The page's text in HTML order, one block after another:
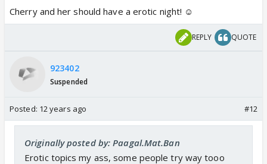
Cherry and her should have a erotic night! ☺️
REPLY QUOTE
923402
Suspended
Posted: 12 years ago #12
Originally posted by: Paagal.Mat.Ban
Erotic topics my ass, some people try way tooo